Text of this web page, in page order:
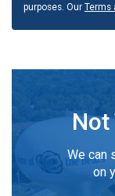
purposes. Our Terms
Not
We can
on